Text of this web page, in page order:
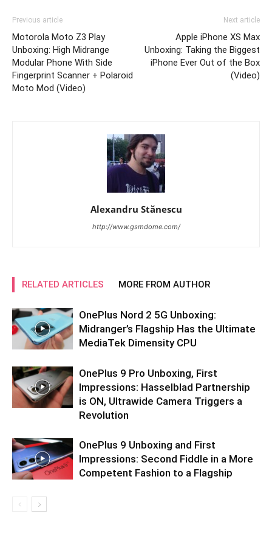
Previous article
Motorola Moto Z3 Play
Unboxing: High Midrange
Modular Phone With Side
Fingerprint Scanner + Polaroid
Moto Mod (Video)
Next article
Apple iPhone XS Max
Unboxing: Taking the Biggest
iPhone Ever Out of the Box
(Video)
Alexandru Stănescu
http://www.gsmdome.com/
RELATED ARTICLES MORE FROM AUTHOR
OnePlus Nord 2 5G Unboxing:
Midranger’s Flagship Has the Ultimate
MediaTek Dimensity CPU
OnePlus 9 Pro Unboxing, First
Impressions: Hasselblad Partnership
is ON, Ultrawide Camera Triggers a
Revolution
OnePlus 9 Unboxing and First
Impressions: Second Fiddle in a More
Competent Fashion to a Flagship